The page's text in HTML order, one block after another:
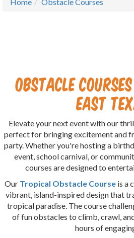
Obstacle
East
Elevate your next event with our
perfect for bringing excitement and
party. Whether you're hosting a
event, school carnival, or
courses are designed to
Our Tropical Obstacle Courseis a
vibrant, island-inspired design that
tropical paradise. The course
of fun obstacles to climb, crawl,
hours of